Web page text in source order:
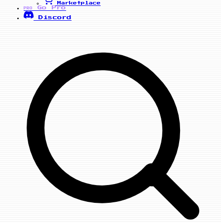
Marketplace
PRO
Go Pro
Discord